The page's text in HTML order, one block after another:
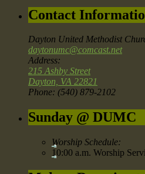
Contact
Dayton United Methodist
daytonumc@comcast.net
Address:
215 Ashby Street
Dayton, VA 22821
Phone: (540) 879-2102
Sunday @ DUMC
Worship Schedule:
10:00 a.m. Worship